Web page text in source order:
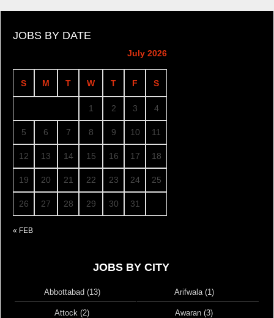
JOBS BY DATE
July 2026
S M T W T F S
1 2 3 4
5 6 7 8 9 10 11
12 13 14 15 16 17 18
19 20 21 22 23 24 25
26 27 28 29 30 31
« FEB
JOBS BY CITY
Abbottabad (13) Arifwala (1)
Attock (2) Awaran (3)